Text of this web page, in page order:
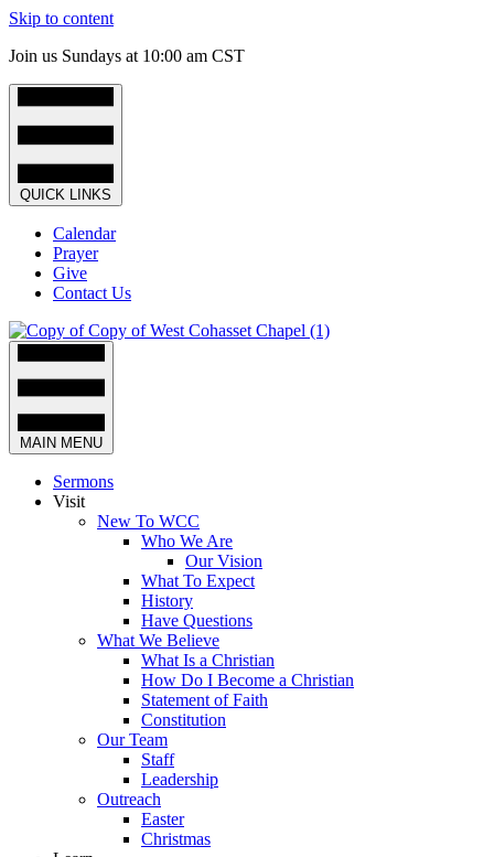
Skip to content
Join us Sundays at 10:00 am CST
QUICK LINKS
Calendar
Prayer
Give
Contact Us
MAIN MENU
Sermons
Visit
New To WCC
Who We Are
Our Vision
What To Expect
History
Have Questions
What We Believe
What Is a Christian
How Do I Become a Christian
Statement of Faith
Constitution
Our Team
Staff
Leadership
Outreach
Easter
Christmas